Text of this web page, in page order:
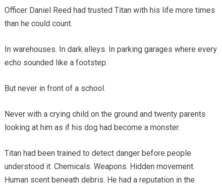
Officer Daniel Reed had trusted Titan with his life more times
than he could count.
In warehouses. In dark alleys. In parking garages where every
echo sounded like a footstep.
But never in front of a school.
Never with a crying child on the ground and twenty parents
looking at him as if his dog had become a monster.
Titan had been trained to detect danger before people
understood it. Chemicals. Weapons. Hidden movement.
Human scent beneath debris. He had a reputation in the